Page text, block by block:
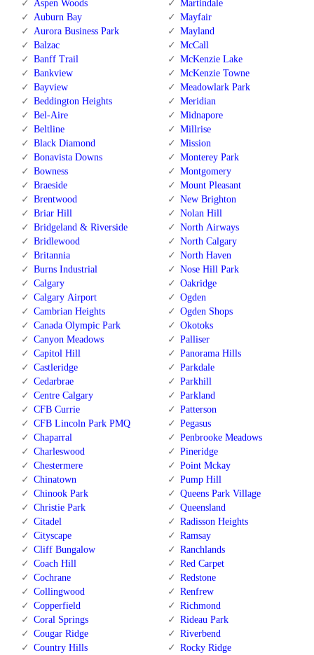
Aspen Woods
Auburn Bay
Aurora Business Park
Balzac
Banff Trail
Bankview
Bayview
Beddington Heights
Bel-Aire
Beltline
Black Diamond
Bonavista Downs
Bowness
Braeside
Brentwood
Briar Hill
Bridgeland & Riverside
Bridlewood
Britannia
Burns Industrial
Calgary
Calgary Airport
Cambrian Heights
Canada Olympic Park
Canyon Meadows
Capitol Hill
Castleridge
Cedarbrae
Centre Calgary
CFB Currie
CFB Lincoln Park PMQ
Chaparral
Charleswood
Chestermere
Chinatown
Chinook Park
Christie Park
Citadel
Cityscape
Cliff Bungalow
Coach Hill
Cochrane
Collingwood
Copperfield
Coral Springs
Cougar Ridge
Country Hills
Martindale
Mayfair
Mayland
McCall
McKenzie Lake
McKenzie Towne
Meadowlark Park
Meridian
Midnapore
Millrise
Mission
Monterey Park
Montgomery
Mount Pleasant
New Brighton
Nolan Hill
North Airways
North Calgary
North Haven
Nose Hill Park
Oakridge
Ogden
Ogden Shops
Okotoks
Palliser
Panorama Hills
Parkdale
Parkhill
Parkland
Patterson
Pegasus
Penbrooke Meadows
Pineridge
Point Mckay
Pump Hill
Queens Park Village
Queensland
Radisson Heights
Ramsay
Ranchlands
Red Carpet
Redstone
Renfrew
Richmond
Rideau Park
Riverbend
Rocky Ridge